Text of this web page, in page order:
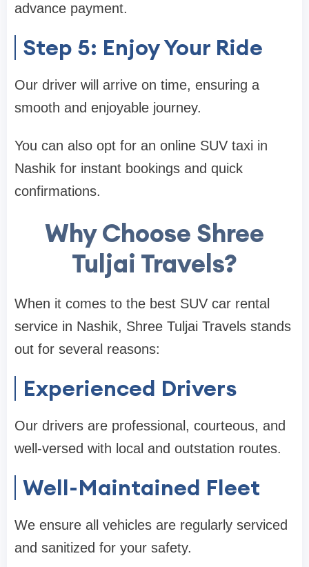
advance payment.
Step 5: Enjoy Your Ride
Our driver will arrive on time, ensuring a
smooth and enjoyable journey.
You can also opt for an online SUV taxi in
Nashik for instant bookings and quick
confirmations.
Why Choose Shree
Tuljai Travels?
When it comes to the best SUV car rental
service in Nashik, Shree Tuljai Travels stands
out for several reasons:
Experienced Drivers
Our drivers are professional, courteous, and
well-versed with local and outstation routes.
Well-Maintained Fleet
We ensure all vehicles are regularly serviced
and sanitized for your safety.